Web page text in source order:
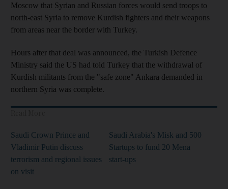
Moscow that Syrian and Russian forces would send troops to
north-east Syria to remove Kurdish fighters and their weapons
from areas near the border with Turkey.
Hours after that deal was announced, the Turkish Defence
Ministry said the US had told Turkey that the withdrawal of
Kurdish militants from the "safe zone" Ankara demanded in
northern Syria was complete.
Saudi Crown Prince and
Vladimir Putin discuss
terrorism and regional issues
on visit
Saudi Arabia's Misk and 500
Startups to fund 20 Mena
start-ups